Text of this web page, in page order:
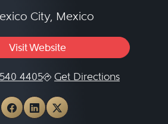
City, Mexico
Visit Website
4405 Get Directions
View Iberbrand on
View Iberbrand on
View Iberbrand on